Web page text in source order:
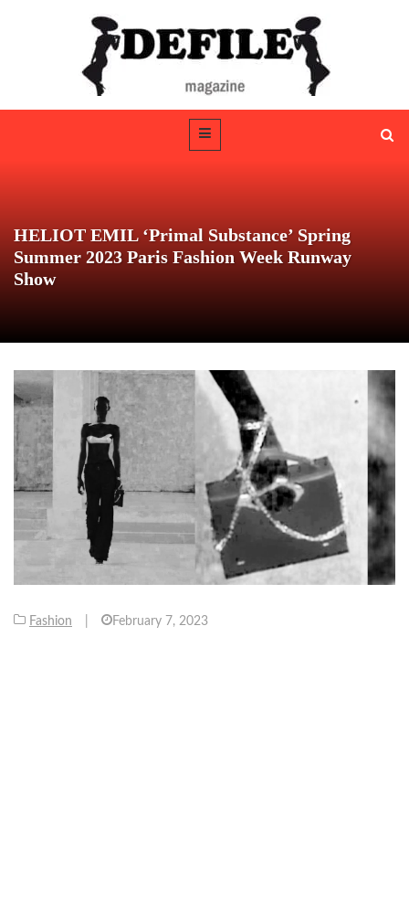
HELIOT EMIL ‘Primal Substance’ Spring
Summer 2023 Paris Fashion Week Runway
Show
Fashion February 7, 2023